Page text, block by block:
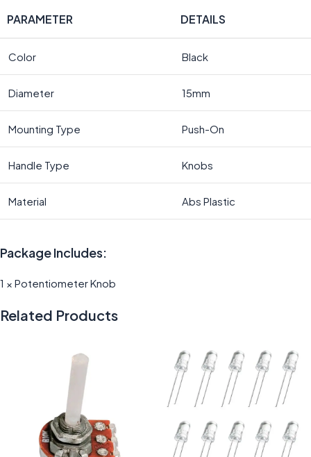
PARAMETER DETAILS
Color Black
Diameter 15mm
Mounting Type Push-On
Handle Type Knobs
Material Abs Plastic
Package Includes:
1 × Potentiometer Knob
Related Products